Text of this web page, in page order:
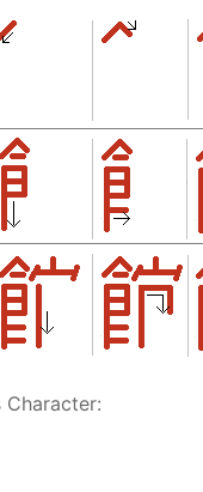
Character: